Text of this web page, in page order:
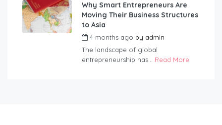
Why Smart Entrepreneurs Are
Moving Their Business Structures
to Asia
4 months ago by admin
The landscape of global
entrepreneurship has... Read More